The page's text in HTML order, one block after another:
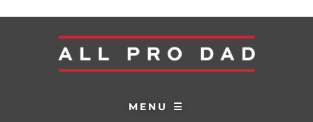
MENU ☰